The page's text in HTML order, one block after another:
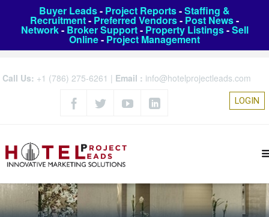
Buyer Leads- Project Reports-Staffing &
Recruitment- Preferred Vendors- Post News-
Network- Broker Support- Property Listings-Sell
Online- Project Management
Call Us: +1 (786) 275-6261 | Email : info@hotelprojectleads.com
LOGIN